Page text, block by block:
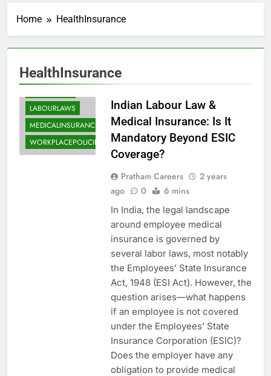
Home HealthInsurance
HealthInsurance
EMPLOYEROBLIGATIONS
INDIANEMPLOYMENTLAW
LABOURLAWS
MEDICALINSURANCE
WORKPLACEPOLICIES
Indian Labour Law &
Medical Insurance: Is It
Mandatory Beyond ESIC
Coverage?
Pratham Careers
2 years
ago
0 6 mins
In India, the legal landscape
around employee medical
insurance is governed by
several labor laws, most notably
the Employees’ State Insurance
Act, 1948 (ESI Act). However, the
question arises—what happens
if an employee is not covered
under the Employees’ State
Insurance Corporation (ESIC)?
Does the employer have any
obligation to provide medical